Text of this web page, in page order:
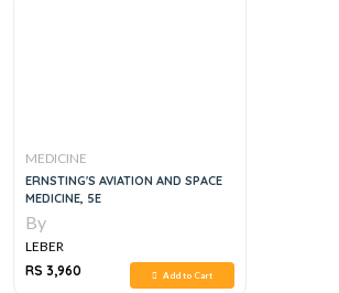
MEDICINE
ERNSTING'S AVIATION AND SPACE
MEDICINE, 5E
By
LEBER
RS 3,960
Add to Cart